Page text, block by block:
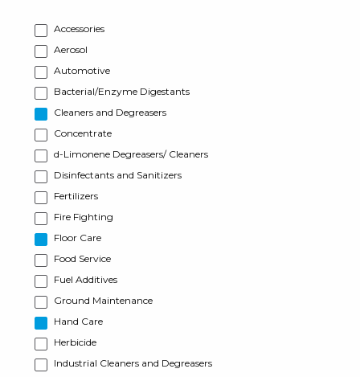
Accessories
Aerosol
Automotive
Bacterial/Enzyme Digestants
Cleaners and Degreasers
Concentrate
d-Limonene Degreasers/ Cleaners
Disinfectants and Sanitizers
Fertilizers
Fire Fighting
Floor Care
Food Service
Fuel Additives
Ground Maintenance
Hand Care
Herbicide
Industrial Cleaners and Degreasers